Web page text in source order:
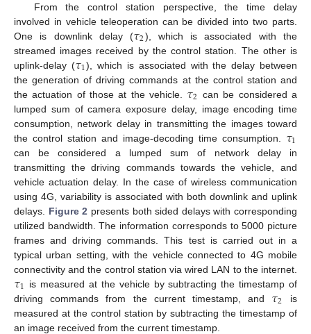
From the control station perspective, the time delay
involved in vehicle teleoperation can be divided into two parts.
One is downlink delay (𝜏2), which is associated with the
streamed images received by the control station. The other is
uplink-delay (𝜏1), which is associated with the delay between
the generation of driving commands at the control station and
the actuation of those at the vehicle. 𝜏2 can be considered a
lumped sum of camera exposure delay, image encoding time
consumption, network delay in transmitting the images toward
the control station and image-decoding time consumption. 𝜏1
can be considered a lumped sum of network delay in
transmitting the driving commands towards the vehicle, and
vehicle actuation delay. In the case of wireless communication
using 4G, variability is associated with both downlink and uplink
delays. Figure 2 presents both sided delays with corresponding
utilized bandwidth. The information corresponds to 5000 picture
frames and driving commands. This test is carried out in a
typical urban setting, with the vehicle connected to 4G mobile
connectivity and the control station via wired LAN to the internet.
𝜏1 is measured at the vehicle by subtracting the timestamp of
driving commands from the current timestamp, and 𝜏2
is
measured at the control station by subtracting the timestamp of
an image received from the current timestamp.